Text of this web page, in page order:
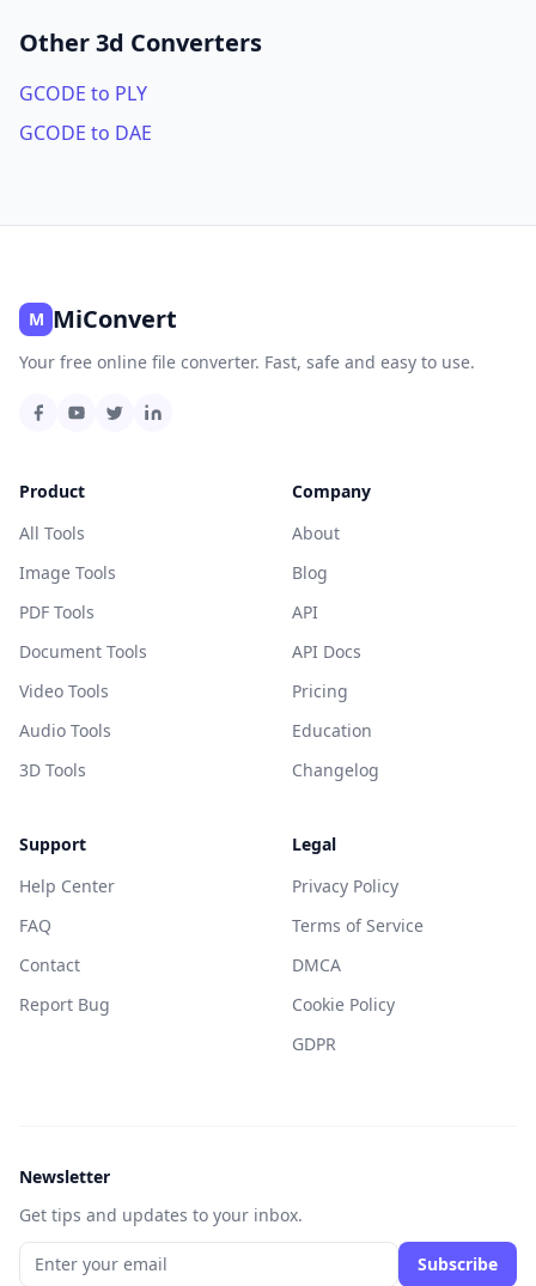
Other 3d Converters
GCODE to PLY
GCODE to DAE
M MiConvert
Your free online file converter. Fast, safe and easy to use.
Product
All Tools
Image Tools
PDF Tools
Document Tools
Video Tools
Audio Tools
3D Tools
Company
About
Blog
API
API Docs
Pricing
Education
Changelog
Support
Help Center
FAQ
Contact
Report Bug
Legal
Privacy Policy
Terms of Service
DMCA
Cookie Policy
GDPR
Newsletter
Get tips and updates to your inbox.
Subscribe